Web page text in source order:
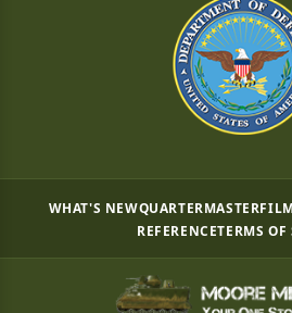
WHAT'S NEWQUARTERMASTER
REFERENCETERMS OF